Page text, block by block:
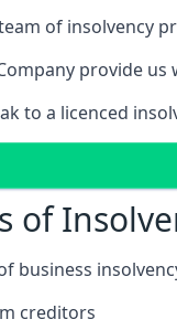
of insolvency
provide
to a licenced
of
business
creditors